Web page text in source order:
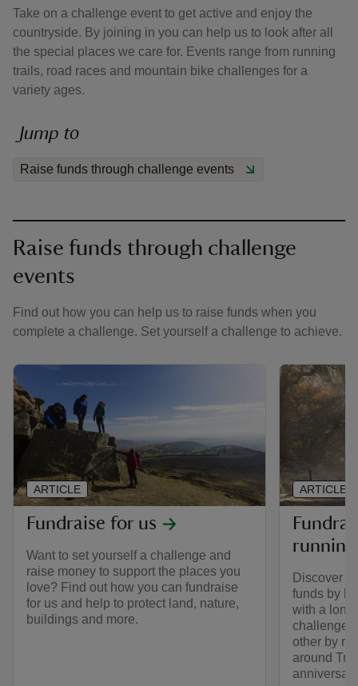
Take on a challenge event to get active and enjoy the
countryside. By joining in you can help us to look after all
the special places we care for. Events range from running
trails, road races and mountain bike challenges for a
variety ages.
Jump to
Raise funds through challenge events
Raise funds through challenge
events
Find out how you can help us to raise funds when you
complete a challenge. Set yourself a challenge to achieve.
Fundraise for us
Want to set yourself a challenge and
raise money to support the places you
love? Find out how you can fundraise
for us and help to protect land, nature,
buildings and more.
ARTICLE
Discover
funds by
with a
challenge
other by
around
ARTICLE